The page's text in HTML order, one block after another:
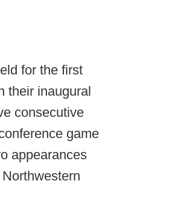
for the first
their inaugural
consecutive
game
appearances